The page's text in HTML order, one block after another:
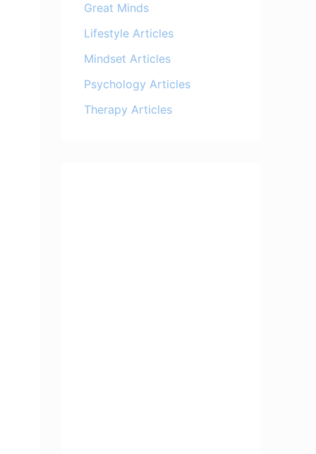
Great Minds
Lifestyle Articles
Mindset Articles
Psychology Articles
Therapy Articles